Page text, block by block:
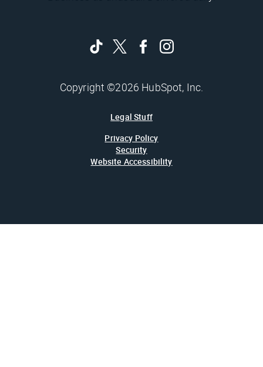
Copyright ©2026 HubSpot, Inc.
Legal Stuff
Privacy Policy
Security
Website Accessibility